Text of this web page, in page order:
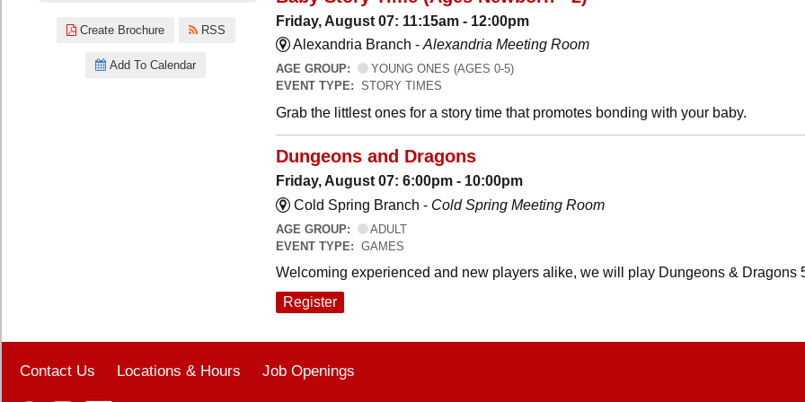
Create Brochure RSS
Add To Calendar
Friday, August 07: 11:15am - 12:00pm
Alexandria Branch - Alexandria Meeting Room
AGE GROUP:
YOUNG ONES (AGES 0-5)
EVENT TYPE: STORY TIMES
Grab the littlest ones for a story time that promotes bonding with your baby.
Dungeons and Dragons
Friday, August 07: 6:00pm - 10:00pm
Cold Spring Branch - Cold Spring Meeting Room
AGE GROUP:
ADULT
EVENT TYPE: GAMES
Welcoming experienced and new players alike, we will play Dungeons & Dragons
Register
Contact Us Locations & Hours Job Openings